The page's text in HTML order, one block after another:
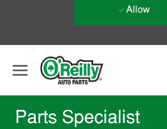
Allow
Parts Specialist